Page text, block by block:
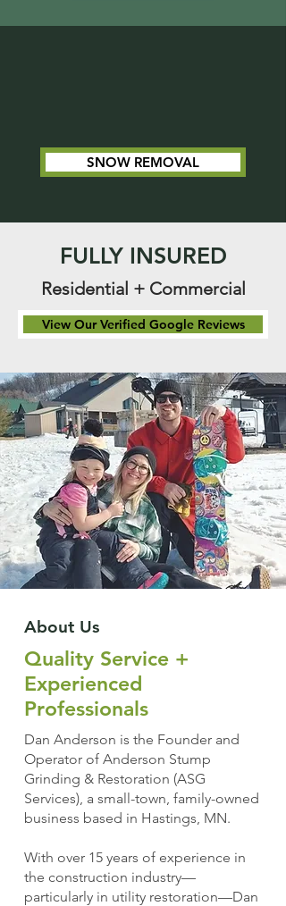
SNOW REMOVAL
FULLY INSURED
Residential + Commercial
View Our Verified Google Reviews
About Us
Quality Service +
Experienced
Professionals
Dan Anderson is the Founder and
Operator of Anderson Stump
Grinding & Restoration (ASG
Services), a small-town, family-owned
business based in Hastings, MN.
With over 15 years of experience in
the construction industry—
particularly in utility restoration—Dan